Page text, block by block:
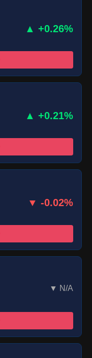
▲ +0.26%
▲ +0.21%
▼ -0.02%
▼ N/A